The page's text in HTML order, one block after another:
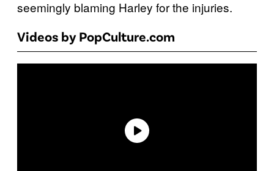
seemingly blaming Harley for the injuries.
Videos by PopCulture.com